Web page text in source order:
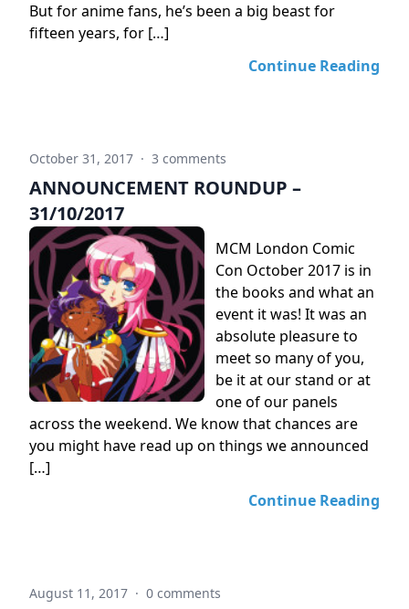
But for anime fans, he’s been a big beast for
fifteen years, for […]
Continue Reading
October 31, 2017 · 3 comments
ANNOUNCEMENT ROUNDUP –
31/10/2017
MCM London Comic
Con October 2017 is in
the books and what an
event it was! It was an
absolute pleasure to
meet so many of you,
be it at our stand or at
one of our panels
across the weekend. We know that chances are
you might have read up on things we announced
[…]
Continue Reading
August 11, 2017 · 0 comments